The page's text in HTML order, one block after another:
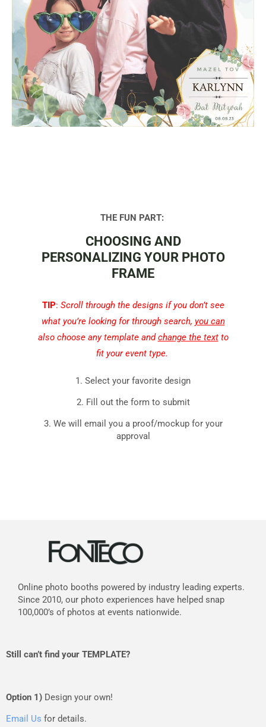
THE FUN PART:
CHOOSING AND
PERSONALIZING YOUR PHOTO
FRAME
TIP: Scroll through the designs if you don’t see
what you’re looking for through search, you can
also choose any template andchange the textto
fit your event type.
1. Select your favorite design
2. Fill out the form to submit
3. We will email you a proof/mockup for your
approval
Online photo booths powered by industry leading experts.
Since 2010, our photo experiences have helped snap
100,000’s of photos at events nationwide.
Still can’t find your TEMPLATE?
Option 1) Design your own!
Email Us for details.